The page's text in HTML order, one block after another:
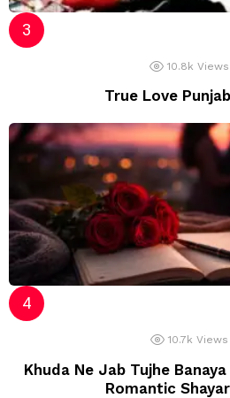
10.8k Views
True Love
10.7k Views
Khuda Ne Jab Tujhe
Romantic